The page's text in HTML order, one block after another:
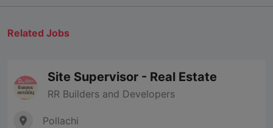
Related Jobs
Site Supervisor - Real Estate
RR Builders and Developers
Pollachi